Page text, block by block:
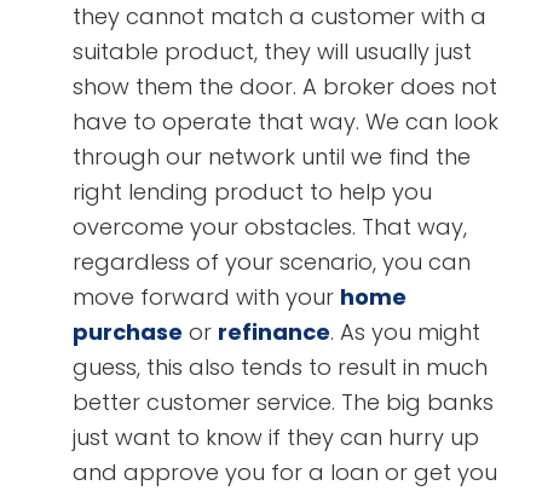
they cannot match a customer with a
suitable product, they will usually just
show them the door. A broker does not
have to operate that way. We can look
through our network until we find the
right lending product to help you
overcome your obstacles. That way,
regardless of your scenario, you can
move forward with your home
purchase or refinance. As you might
guess, this also tends to result in much
better customer service. The big banks
just want to know if they can hurry up
and approve you for a loan or get you